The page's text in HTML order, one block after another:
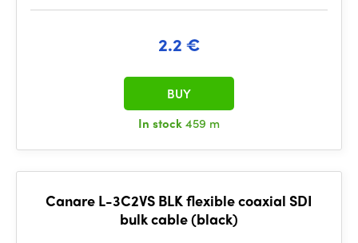
2.2 €
In stock459 m
BUY
Canare L-3C2VS BLK flexible coaxial SDI
bulk cable (black)